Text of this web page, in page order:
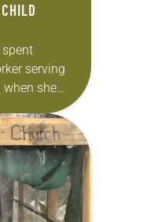
serving
when she
cream…